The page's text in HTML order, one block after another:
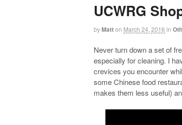
UCWRG
byMatton March 24, 2016 in
Never turn down a set of
especially for cleaning. I
crevices you encounter
some Chinese food
makes them less useful)